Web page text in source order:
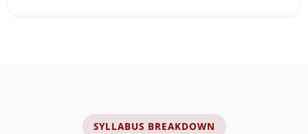
SYLLABUS BREAKDOWN